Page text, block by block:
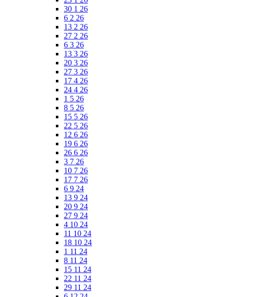
30 1 26
6 2 26
13 2 26
27 2 26
6 3 26
13 3 26
20 3 26
27 3 26
17 4 26
24 4 26
1 5 26
8 5 26
15 5 26
22 5 26
12 6 26
19 6 26
26 6 26
3 7 26
10 7 26
17 7 26
6 9 24
13 9 24
20 9 24
27 9 24
4 10 24
11 10 24
18 10 24
1 11 24
8 11 24
15 11 24
22 11 24
29 11 24